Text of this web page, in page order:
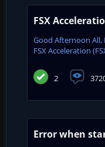
FSX
Good Afternoon
FSX Acceleration
2
Error when